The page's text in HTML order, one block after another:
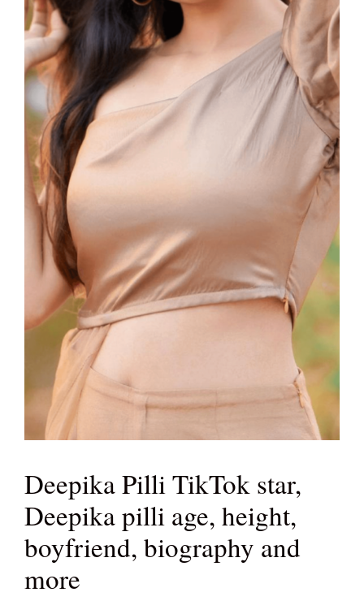
Deepika Pilli TikTok star,
Deepika pilli age, height,
boyfriend, biography and
more